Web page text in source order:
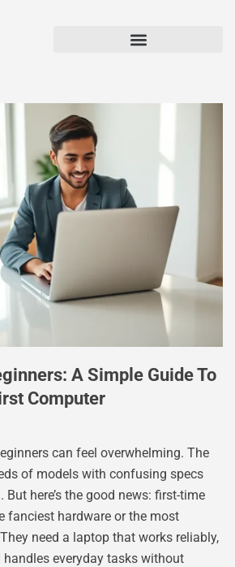
A Simple Guide To
Computer
can feel overwhelming. The
of models with confusing specs
here’s the good news: first-time
fanciest hardware or the most
need a laptop that works reliably,
everyday tasks without